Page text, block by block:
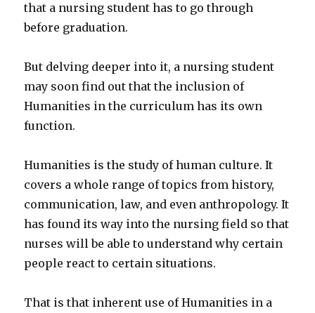
that a nursing student has to go through
before graduation.
But delving deeper into it, a nursing student
may soon find out that the inclusion of
Humanities in the curriculum has its own
function.
Humanities is the study of human culture. It
covers a whole range of topics from history,
communication, law, and even anthropology. It
has found its way into the nursing field so that
nurses will be able to understand why certain
people react to certain situations.
That is that inherent use of Humanities in a